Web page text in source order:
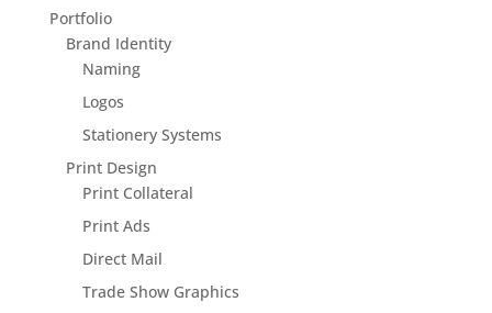
Portfolio
Brand Identity
Naming
Logos
Stationery Systems
Print Design
Print Collateral
Print Ads
Direct Mail
Trade Show Graphics